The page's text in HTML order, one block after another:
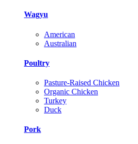
Wagyu
American
Australian
Poultry
Pasture-Raised Chicken
Organic Chicken
Turkey
Duck
Pork